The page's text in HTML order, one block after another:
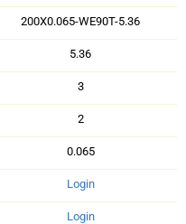
200X0.065-WE90T-5.36
5.36
3
2
0.065
Login
Login